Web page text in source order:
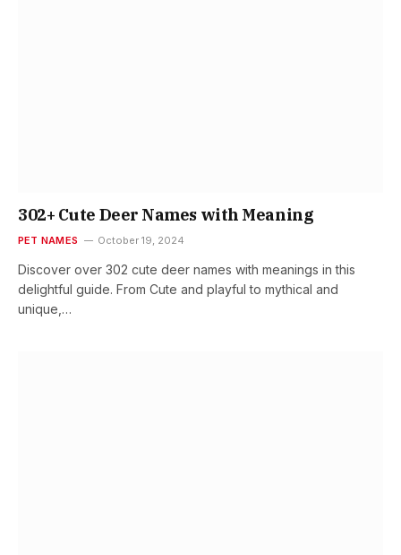
302+ Cute Deer Names with Meaning
PET NAMES October 19, 2024
Discover over 302 cute deer names with meanings in this
delightful guide. From Cute and playful to mythical and
unique,…